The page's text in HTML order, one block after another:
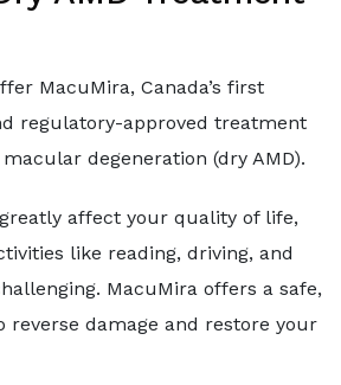
MacuMira, Canada’s first
regulatory-approved treatment
degeneration (dry AMD).
affect your quality of life,
like reading, driving, and
MacuMira offers a safe,
reverse damage and restore your